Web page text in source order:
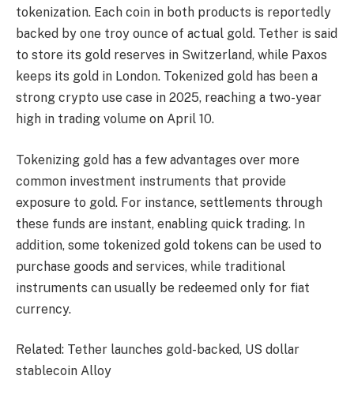
tokenization. Each coin in both products is reportedly
backed by one troy ounce of actual gold. Tether is said
to store its gold reserves in Switzerland, while Paxos
keeps its gold in London. Tokenized gold has been a
strong crypto use case in 2025, reaching a two-year
high in trading volume on April 10.
Tokenizing gold has a few advantages over more
common investment instruments that provide
exposure to gold. For instance, settlements through
these funds are instant, enabling quick trading. In
addition, some tokenized gold tokens can be used to
purchase goods and services, while traditional
instruments can usually be redeemed only for fiat
currency.
Related: Tether launches gold-backed, US dollar
stablecoin Alloy